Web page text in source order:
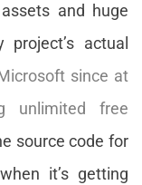
and huge
actual
since at
unlimited free
source code for
it’s getting